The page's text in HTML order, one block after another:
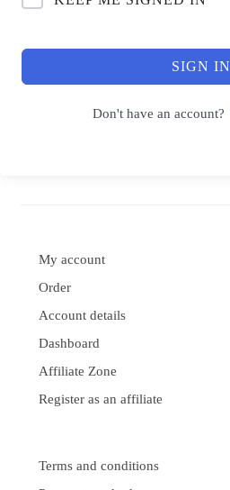
SIGN IN
Don't have an account?
My account
Order
Account details
Dashboard
Affiliate Zone
Register as an affiliate
Terms and conditions